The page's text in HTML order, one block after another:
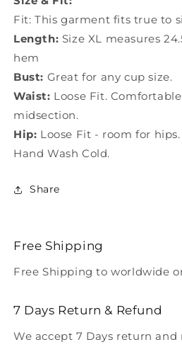
LY0052
LY0052
Fit: This garment fits true to
Length: Size XL measures
hem
Bust: Great for any cup size.
Waist: Loose Fit.
midsection.
Hip: Loose Fit - room for hips.
Hand Wash Cold.
Share
Free Shipping
Free Shipping to worldwide
7 Days Return & Refund
We accept 7 Days return and